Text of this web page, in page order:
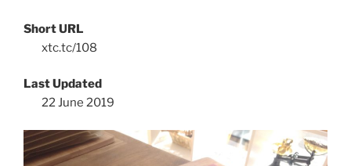
Short URL
xtc.tc/108
Last Updated
22 June 2019